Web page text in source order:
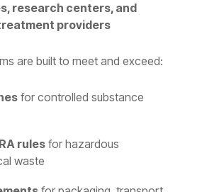
research centers, and
providers
are built to meet and exceed:
for controlled substance
rules for hazardous
waste